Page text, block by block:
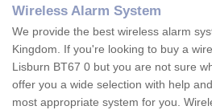
Wireless Alarm System
We provide the best wireless alarm
Kingdom. If you're looking to buy a
Lisburn BT67 0 but you are not sure
offer you a wide selection with help
most appropriate system for you.